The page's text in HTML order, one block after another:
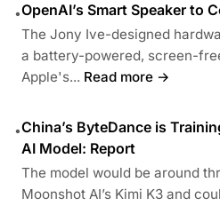
•OpenAI’s Smart Speaker to
The Jony Ive-designed
a battery-powered, screen-
Apple's... Read more →
•China’s ByteDance is
AI Model: Report
The model would be around
Moonshot AI’s Kimi K3 and